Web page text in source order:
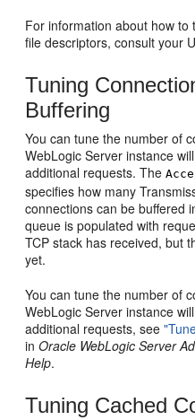
For information about how
file descriptors, consult your
Tuning
Buffering
You can tune the number of
WebLogic Server instance
additional requests. The
specifies how many
connections can be buffered
queue is populated with
TCP stack has received, but
yet.
You can tune the number of
WebLogic Server instance
additional requests, see
inOracle WebLogic Server
Help.
Tuning Cached